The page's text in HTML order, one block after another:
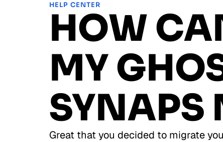
HELP CENTER
HOW
MY
SYNAPS
Great that you decided to migrate